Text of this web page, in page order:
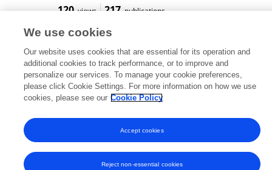
120 views 217 publications
Frontiers In and Loop are registered trade marks of Frontiers Media SA.
© Copyright 2007-2026 Frontiers Media SA. All rights reserved -Terms
and Conditions
We use cookies
Our website uses cookies that are essential for its operation and
additional cookies to track performance, or to improve and
personalize our services. To manage your cookie preferences,
please click Cookie Settings. For more information on how we use
cookies, please see our Cookie Policy
Reject non-essential cookies
Accept cookies